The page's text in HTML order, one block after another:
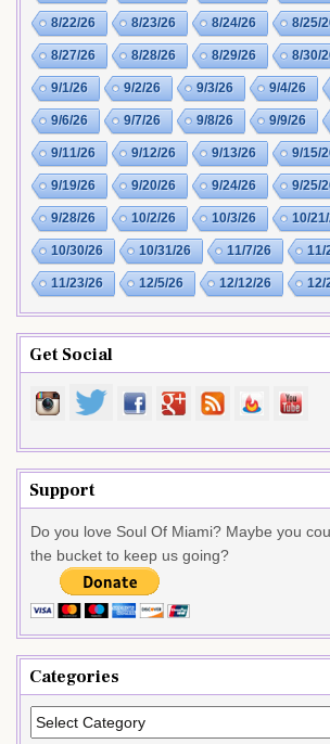
8/22/26 8/23/26 8/24/26 8/25/
8/27/26 8/28/26 8/29/26 8/30/
9/1/26 9/2/26 9/3/26 9/4/26
9/6/26 9/7/26 9/8/26 9/9/26
9/11/26 9/12/26 9/13/26 9/15/
9/19/26 9/20/26 9/24/26 9/25/
9/28/26 10/2/26 10/3/26 10/
10/30/26 10/31/26 11/7/26 11/
11/23/26 12/5/26 12/12/26 12/
Get Social
Support
Do you love Soul Of Miami? Maybe you
the bucket to keep us going?
Categories
Categories